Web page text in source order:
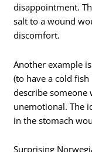
disappointment.
salt to a wound
discomfort.
Another example
(to have a cold
describe someone
unemotional. The
in the stomach
Surprising